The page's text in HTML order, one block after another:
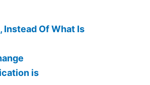
Instead Of What Is
is